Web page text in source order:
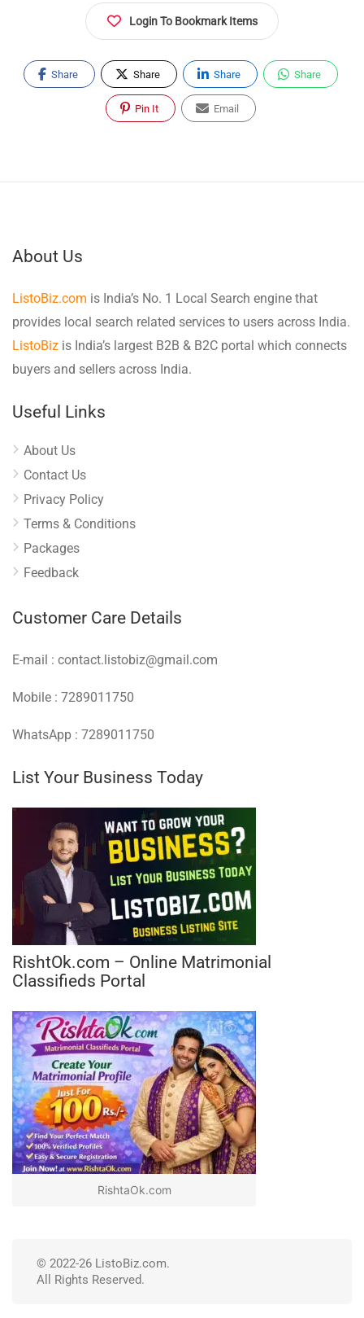
Login To Bookmark Items
Share Share Share Share
Pin It Email
About Us
ListoBiz.com is India’s No. 1 Local Search engine that
provides local search related services to users across India.
ListoBiz is India’s largest B2B & B2C portal which connects
buyers and sellers across India.
Useful Links
About Us
Contact Us
Privacy Policy
Terms & Conditions
Packages
Feedback
Customer Care Details
E-mail : contact.listobiz@gmail.com
Mobile : 7289011750
WhatsApp : 7289011750
List Your Business Today
RishtOk.com – Online Matrimonial
Classifieds Portal
RishtaOk.com
© 2022-26 ListoBiz.com.
All Rights Reserved.